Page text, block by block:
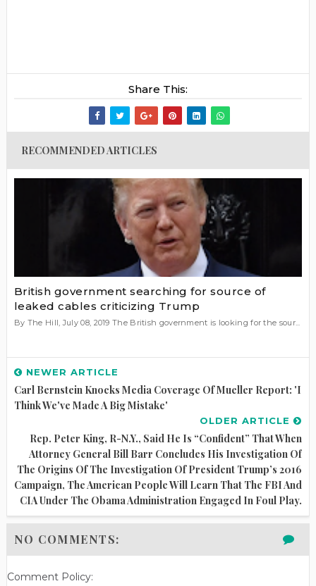
Share This:
RECOMMENDED ARTICLES
British government searching for source of
leaked cables criticizing Trump
By The Hill, July 08, 2019 The British government is looking for the sour...
NEWER ARTICLE
Carl Bernstein Knocks Media Coverage Of Mueller Report: 'I
Think We've Made A Big Mistake'
OLDER ARTICLE
Rep. Peter King, R-N.Y., Said He Is “confident” That When
Attorney General Bill Barr Concludes His Investigation Of
The Origins Of The Investigation Of President Trump’s 2016
Campaign, The American People Will Learn That The FBI And
CIA Under The Obama Administration Engaged In Foul Play.
NO COMMENTS:
Comment Policy: